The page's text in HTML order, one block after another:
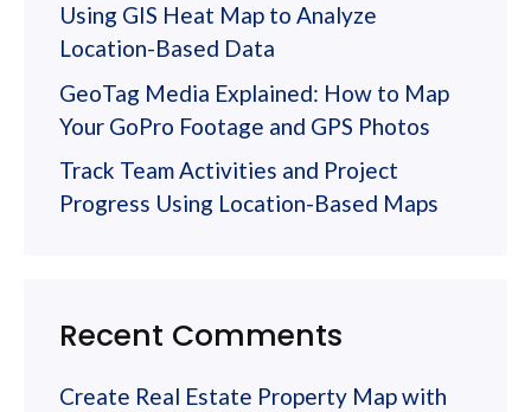
Using GIS Heat Map to Analyze
Location-Based Data
GeoTag Media Explained: How to Map
Your GoPro Footage and GPS Photos
Track Team Activities and Project
Progress Using Location-Based Maps
Recent Comments
Create Real Estate Property Map with